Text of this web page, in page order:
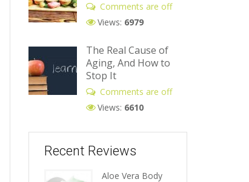
Comments are off
Views: 6979
The Real Cause of
Aging, And How to
Stop It
Comments are off
Views: 6610
Recent Reviews
Aloe Vera Body